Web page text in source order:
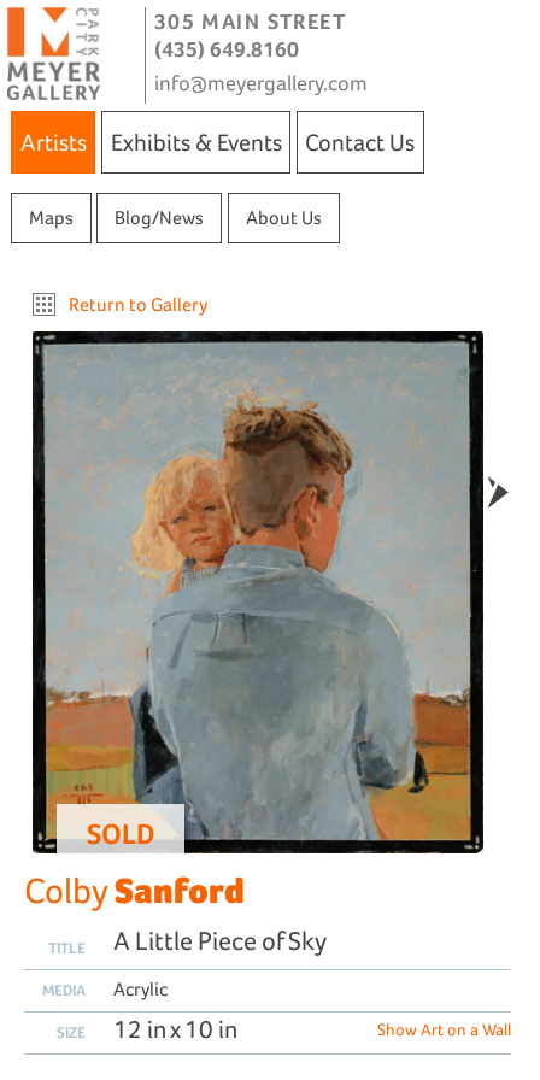
305 MAIN STREET
(435) 649.8160
info@meyergallery.com
Artists Exhibits & Events Contact Us
Maps Blog/News About Us
Return to Gallery
SOLD
ColbySanford
TITLE A Little Piece of Sky
MEDIA Acrylic
SIZE 12 in x 10 in Show Art on a Wall